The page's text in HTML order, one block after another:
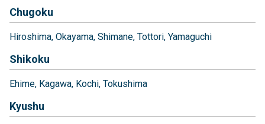
Chugoku
Hiroshima Okayama Shimane Tottori Yamaguchi
Shikoku
Ehime Kagawa Kochi Tokushima
Kyushu